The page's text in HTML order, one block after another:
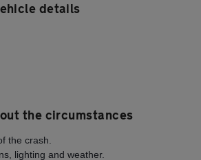
details
the circumstances
the crash.
lighting and weather.